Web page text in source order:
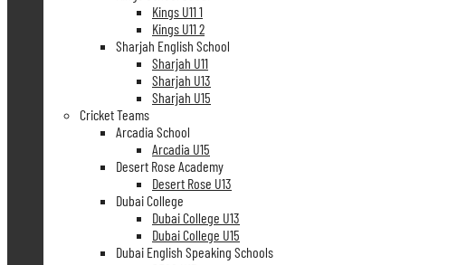
Kings U11 1
Kings U11 2
Sharjah English School
Sharjah U11
Sharjah U13
Sharjah U15
Cricket Teams
Arcadia School
Arcadia U15
Desert Rose Academy
Desert Rose U13
Dubai College
Dubai College U13
Dubai College U15
Dubai English Speaking Schools